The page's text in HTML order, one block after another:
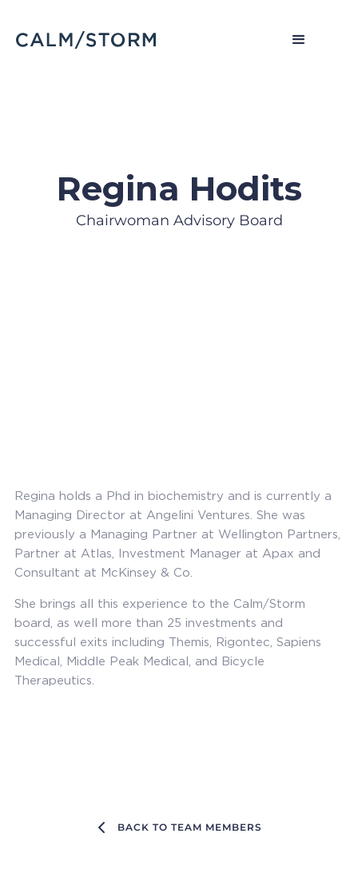
Regina Hodits
Chairwoman Advisory Board
Regina holds a Phd in biochemistry and is currently a
Managing Director at Angelini Ventures. She was
previously a Managing Partner at Wellington Partners,
Partner at Atlas, Investment Manager at Apax and
Consultant at McKinsey & Co.
She brings all this experience to the Calm/Storm
board, as well more than 25 investments and
successful exits including Themis, Rigontec, Sapiens
Medical, Middle Peak Medical, and Bicycle
Therapeutics.
BACK TO TEAM MEMBERS